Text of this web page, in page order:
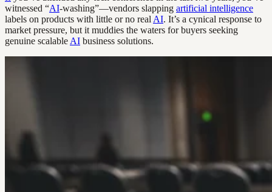
witnessed “AI-washing”—vendors slapping artificial intelligence
labels on products with little or no real AI. It’s a cynical response to
market pressure, but it muddies the waters for buyers seeking
genuine scalable AI business solutions.